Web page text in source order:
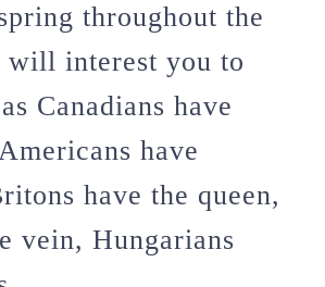
throughout the
will interest you to
Canadians have
have
have the queen,
vein, Hungarians